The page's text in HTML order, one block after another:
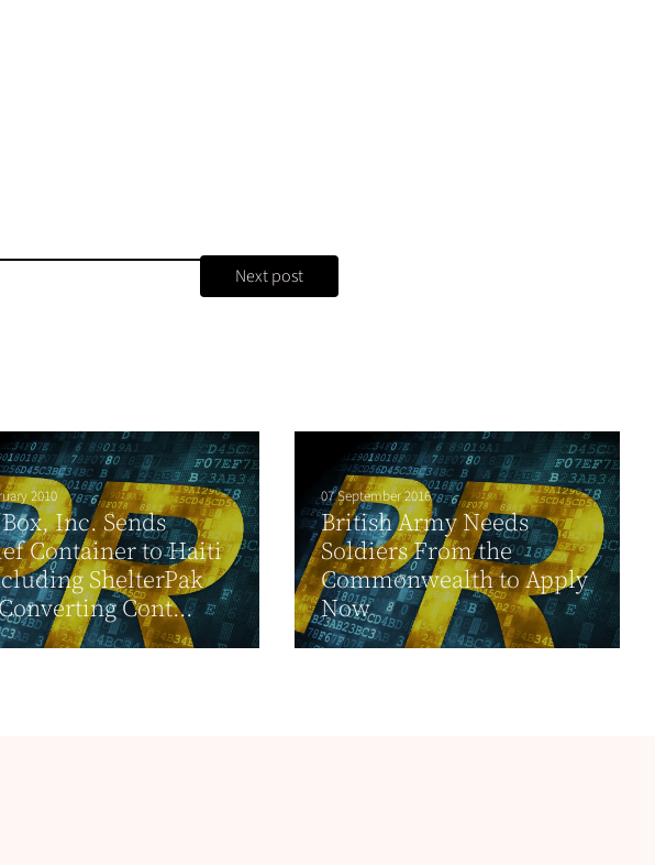
Next post
2010
Box, Inc. Sends
Container to Haiti
ShelterPak
Cont...
07 September 2016
British Army Needs
Soldiers From the
Commonwealth to Apply
Now